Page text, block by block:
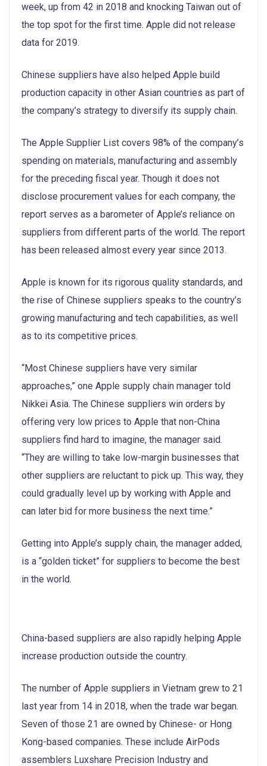
week, up from 42 in 2018 and knocking Taiwan out of
the top spot for the first time. Apple did not release
data for 2019.
Chinese suppliers have also helped Apple build
production capacity in other Asian countries as part of
the company’s strategy to diversify its supply chain.
The Apple Supplier List covers 98% of the company’s
spending on materials, manufacturing and assembly
for the preceding fiscal year. Though it does not
disclose procurement values for each company, the
report serves as a barometer of Apple’s reliance on
suppliers from different parts of the world. The report
has been released almost every year since 2013.
Apple is known for its rigorous quality standards, and
the rise of Chinese suppliers speaks to the country’s
growing manufacturing and tech capabilities, as well
as to its competitive prices.
“Most Chinese suppliers have very similar
approaches,” one Apple supply chain manager told
Nikkei Asia. The Chinese suppliers win orders by
offering very low prices to Apple that non-China
suppliers find hard to imagine, the manager said.
“They are willing to take low-margin businesses that
other suppliers are reluctant to pick up. This way, they
could gradually level up by working with Apple and
can later bid for more business the next time.”
Getting into Apple’s supply chain, the manager added,
is a “golden ticket” for suppliers to become the best
in the world.
China-based suppliers are also rapidly helping Apple
increase production outside the country.
The number of Apple suppliers in Vietnam grew to 21
last year from 14 in 2018, when the trade war began.
Seven of those 21 are owned by Chinese- or Hong
Kong-based companies. These include AirPods
assemblers Luxshare Precision Industry and